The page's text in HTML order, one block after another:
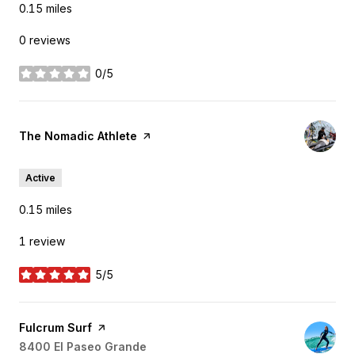
0.15 miles
0 reviews
0/5
stars
Visit the
The Nomadic Athlete page on Yelp
Active
0.15 miles
1 review
5/5
stars
Visit the
Fulcrum Surf page on Yelp
Search
8400 El Paseo Grande